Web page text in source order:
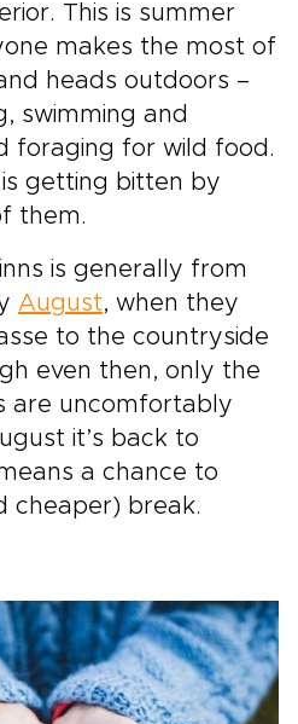
This is summer
makes the most of
heads outdoors –
swimming and
foraging for wild food.
getting bitten by
them.
is generally from
August, when they
to the countryside
even then, only the
are uncomfortably
it’s back to
a chance to
cheaper) break.